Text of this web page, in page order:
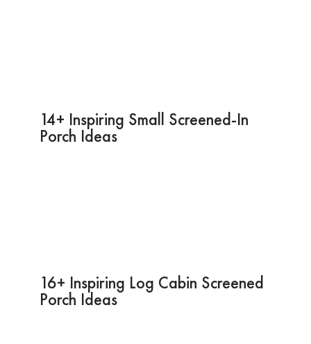
14+ Inspiring Small Screened-In
Porch Ideas
16+ Inspiring Log Cabin Screened
Porch Ideas